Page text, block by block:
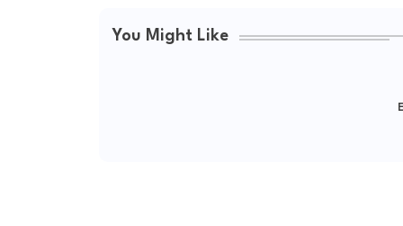
You Might Like